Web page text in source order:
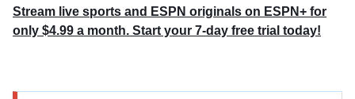
Stream live sports and ESPN originals on ESPN+ for
only $4.99 a month. Start your 7-day free trial today!